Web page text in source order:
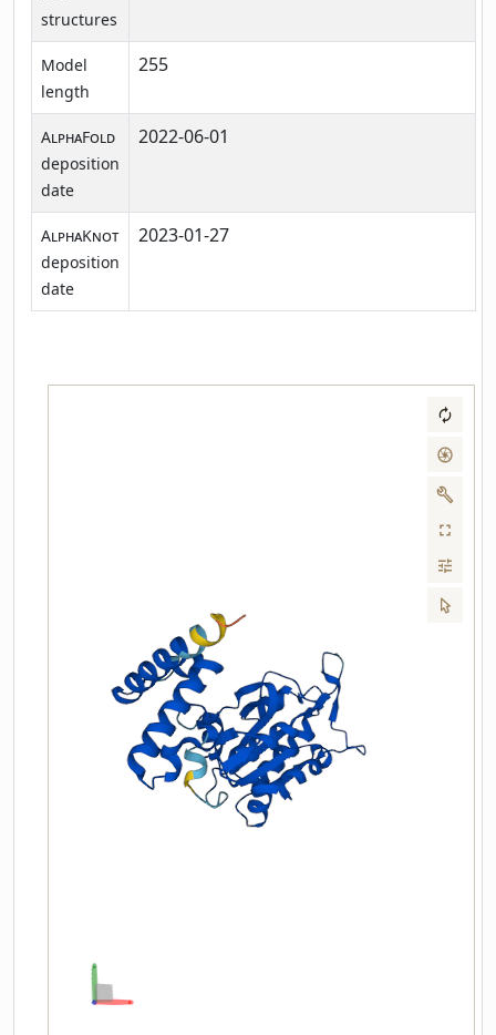
structures
Model
length
255
AlphaFold
deposition
date
2022-06-01
AlphaKnot
deposition
date
2023-01-27